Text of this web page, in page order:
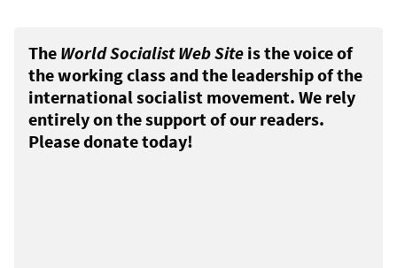
The World Socialist Web Site is the voice of
the working class and the leadership of the
international socialist movement. We rely
entirely on the support of our readers.
Please donate today!